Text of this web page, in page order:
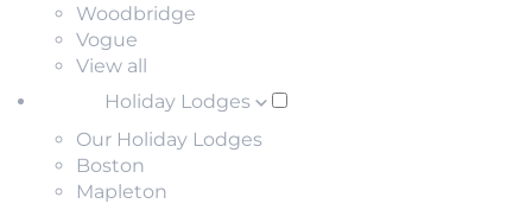
Woodbridge
Vogue
View all
Holiday Lodges
Our Holiday Lodges
Boston
Mapleton